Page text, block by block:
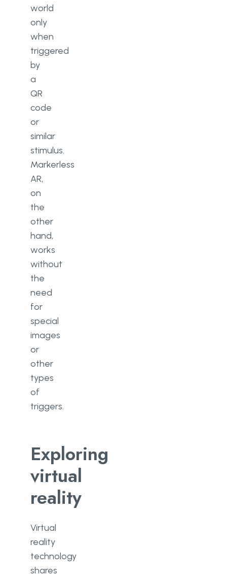
world
only
when
triggered
by
a
QR
code
or
similar
stimulus.
Markerless
AR,
on
the
other
hand,
works
without
the
need
for
special
images
or
other
types
of
triggers.
Exploring
virtual
reality
Virtual
reality
technology
shares